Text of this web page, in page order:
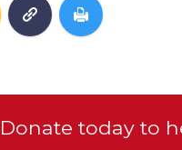
Donate today to